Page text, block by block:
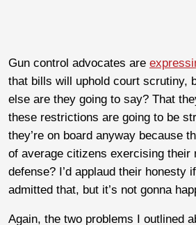
Gun control advocates are
that bills will uphold court scrutiny,
else are they going to say? That
these restrictions are going to be
they’re on board anyway because
of average citizens exercising their
defense? I’d applaud their honesty
admitted that, but it’s not gonna
Again, the two problems I outlined